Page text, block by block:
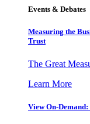
Events & Debates
Measuring the
Trust
The Great
Learn More
View On-